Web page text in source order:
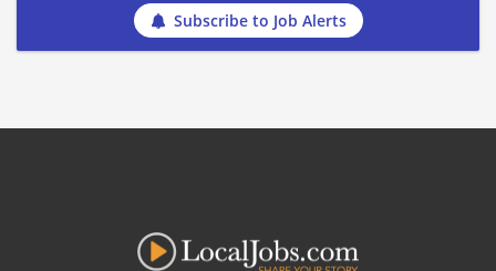
Subscribe to Job Alerts